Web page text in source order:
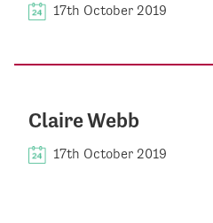
17th October 2019
Claire Webb
17th October 2019